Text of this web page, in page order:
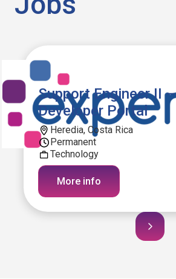
Support Engineer II –
Developer Portal
Heredia, Costa Rica
Permanent
Technology
More info